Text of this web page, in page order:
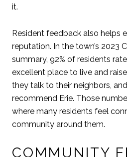
it.
Resident feedback also helps
reputation. In the town’s 2023
summary, 92% of residents
excellent place to live and
they talk to their neighbors,
recommend Erie. Those
where many residents feel
community around them.
COMMUNITY